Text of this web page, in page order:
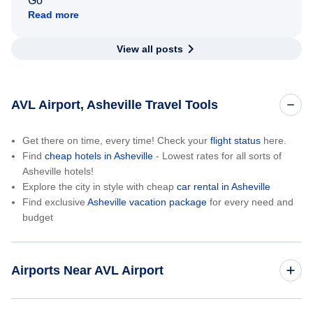
Read more
View all posts
AVL Airport, Asheville Travel Tools
Get there on time, every time! Check your flight status here.
Find cheap hotels in Asheville - Lowest rates for all sorts of
Asheville hotels!
Explore the city in style with cheap car rental in Asheville
Find exclusive Asheville vacation package for every need and
budget
Airports Near AVL Airport